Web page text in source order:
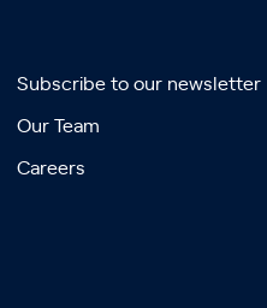
Subscribe to our newsletter
Our Team
Careers